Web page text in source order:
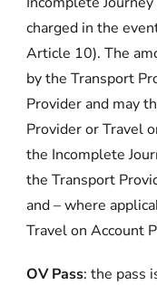
charged in the
Article 10). The
by the Transport
Provider and may
Provider or Travel
the Incomplete
the Transport
and – where
Travel on Account
OV Pass: the pass